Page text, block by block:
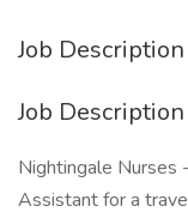
Job Description
Job Description
Nightingale Nurses
Assistant for a